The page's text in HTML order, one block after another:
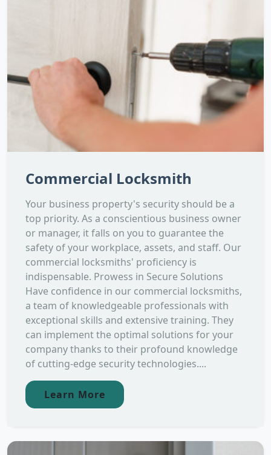
Commercial Locksmith
Your business property's security should be a
top priority. As a conscientious business owner
or manager, it falls on you to guarantee the
safety of your workplace, assets, and staff. Our
commercial locksmiths' proficiency is
indispensable. Prowess in Secure Solutions
Have confidence in our commercial locksmiths,
a team of knowledgeable professionals with
exceptional skills and extensive training. They
can implement the optimal solutions for your
company thanks to their profound knowledge
of cutting-edge security technologies....
Learn More